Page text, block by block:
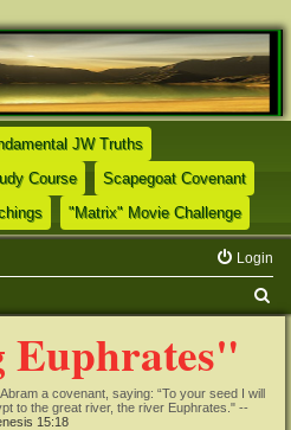
JW Truths(Opens a new tab)
Course(Opens a new tab)
Scapegoat Covenant
(Opens a new tab)
"Matrix" Movie Challenge
Login
Euphrates"
a covenant, saying: “To your seed I will
to the great river, the river Euphrates." --
15:18